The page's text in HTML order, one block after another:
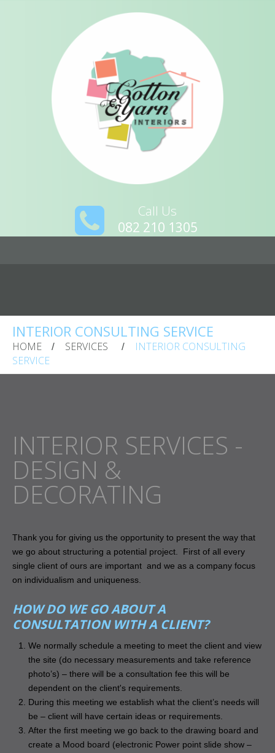
Call Us
082 210 1305
INTERIOR CONSULTING SERVICE
HOME SERVICES
INTERIOR CONSULTING
SERVICE
INTERIOR SERVICES -
DESIGN &
DECORATING
Thank you for giving us the opportunity to present the way that
we go about structuring a potential project. First of all every
single client of ours are important and we as a company focus
on individualism and uniqueness.
HOW DO WE GO ABOUT A
CONSULTATION WITH A CLIENT?
We normally schedule a meeting to meet the client and view
the site (do necessary measurements and take reference
photo’s) – there will be a consultation fee this will be
dependent on the client's requirements.
During this meeting we establish what the client’s needs will
be – client will have certain ideas or requirements.
After the first meeting we go back to the drawing board and
create a Mood board (electronic Power point slide show –